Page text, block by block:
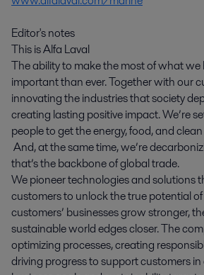
Editor's notes
This is Alfa Laval
The ability to make the most of what we
important than ever. Together with our
innovating the industries that society
creating lasting positive impact. We’re
people to get the energy, food, and
And, at the same time, we’re
that’s the backbone of global trade.
We pioneer technologies and solutions
customers to unlock the true potential
customers’ businesses grow stronger,
sustainable world edges closer. The
optimizing processes, creating
driving progress to support customers